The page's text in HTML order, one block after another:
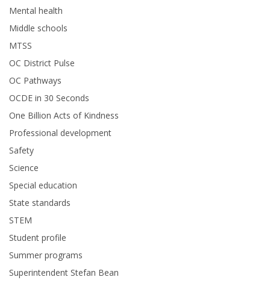
Mental health
Middle schools
MTSS
OC District Pulse
OC Pathways
OCDE in 30 Seconds
One Billion Acts of Kindness
Professional development
Safety
Science
Special education
State standards
STEM
Student profile
Summer programs
Superintendent Stefan Bean